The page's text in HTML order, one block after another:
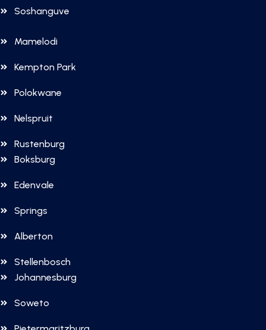
Soshanguve
Mamelodi
Kempton Park
Polokwane
Nelspruit
Rustenburg
Boksburg
Edenvale
Springs
Alberton
Stellenbosch
Johannesburg
Soweto